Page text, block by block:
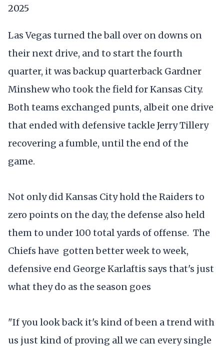
2025
Las Vegas turned the ball over on downs on
their next drive, and to start the fourth
quarter, it was backup quarterback Gardner
Minshew who took the field for Kansas City.
Both teams exchanged punts, albeit one drive
that ended with defensive tackle Jerry Tillery
recovering a fumble, until the end of the
game.
Not only did Kansas City hold the Raiders to
zero points on the day, the defense also held
them to under 100 total yards of offense. The
Chiefs have gotten better week to week,
defensive end George Karlaftis says that's just
what they do as the season goes
"If you look back it's kind of been a trend with
us just kind of proving all we can every single